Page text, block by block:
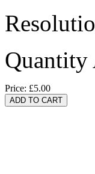
Quantity
Price: £5.00